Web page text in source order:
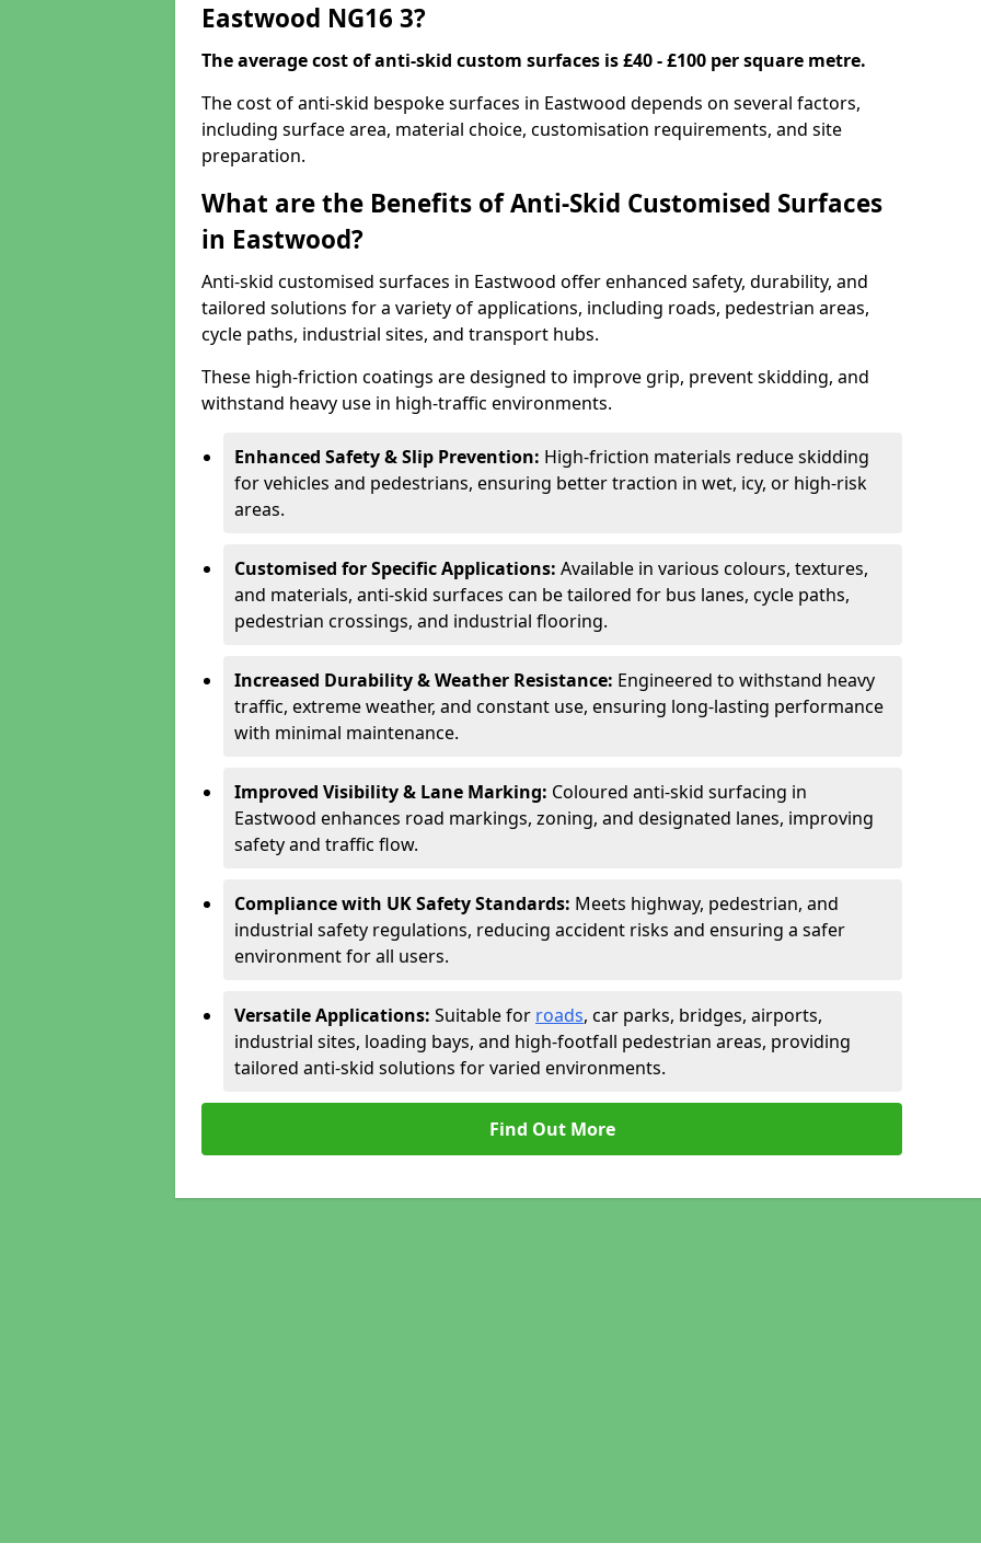
Eastwood NG16 3?
The average cost of anti-skid custom surfaces is £40 - £100 per square metre.
The cost of anti-skid bespoke surfaces in Eastwood depends on several factors,
including surface area, material choice, customisation requirements, and site
preparation.
What are the Benefits of Anti-Skid Customised Surfaces
in Eastwood?
Anti-skid customised surfaces in Eastwood offer enhanced safety, durability, and
tailored solutions for a variety of applications, including roads, pedestrian areas,
cycle paths, industrial sites, and transport hubs.
These high-friction coatings are designed to improve grip, prevent skidding, and
withstand heavy use in high-traffic environments.
Enhanced Safety & Slip Prevention: High-friction materials reduce skidding
for vehicles and pedestrians, ensuring better traction in wet, icy, or high-risk
areas.
Customised for Specific Applications: Available in various colours, textures,
and materials, anti-skid surfaces can be tailored for bus lanes, cycle paths,
pedestrian crossings, and industrial flooring.
Increased Durability & Weather Resistance: Engineered to withstand heavy
traffic, extreme weather, and constant use, ensuring long-lasting performance
with minimal maintenance.
Improved Visibility & Lane Marking: Coloured anti-skid surfacing in
Eastwood enhances road markings, zoning, and designated lanes, improving
safety and traffic flow.
Compliance with UK Safety Standards: Meets highway, pedestrian, and
industrial safety regulations, reducing accident risks and ensuring a safer
environment for all users.
Versatile Applications: Suitable for roads, car parks, bridges, airports,
industrial sites, loading bays, and high-footfall pedestrian areas, providing
tailored anti-skid solutions for varied environments.
Find Out More